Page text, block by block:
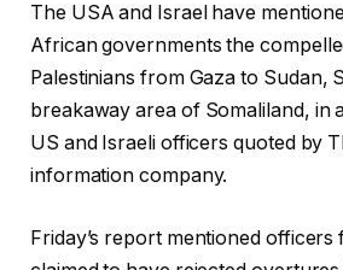
The USA and Israel have
African governments the
Palestinians from Gaza to Sudan,
breakaway area of Somaliland, in
US and Israeli officers quoted by
information company.
Friday’s report mentioned officers